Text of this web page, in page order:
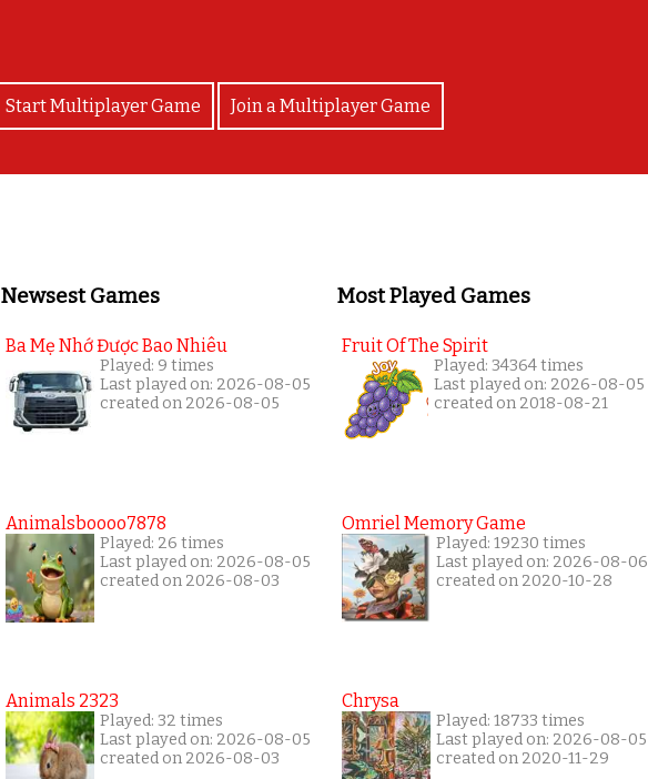
Start Multiplayer Game Join a Multiplayer Game
Newsest Games
Ba Mẹ Nhớ Được Bao Nhiêu
Played: 9 times
Last played on: 2026-08-05
created on 2026-08-05
Animalsboooo7878
Played: 26 times
Last played on: 2026-08-05
created on 2026-08-03
Animals 2323
Played: 32 times
Last played on: 2026-08-05
created on 2026-08-03
Most Played Games
Fruit Of The Spirit
Played: 34364 times
Last played on: 2026-08-05
created on 2018-08-21
Omriel Memory Game
Played: 19230 times
Last played on: 2026-08-06
created on 2020-10-28
Chrysa
Played: 18733 times
Last played on: 2026-08-05
created on 2020-11-29